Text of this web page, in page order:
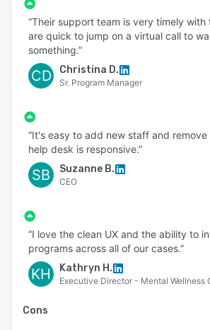
automate your client
and files. We’re positive
and your team(s) plan, execute,
results.
“Their support team is very timely
are quick to jump on a virtual call to
something.”
CD Christina D.
Sr. Program Manager
“It's easy to add new staff and
help desk is responsive.”
SB Suzanne B.
CEO
“I love the clean UX and the ability to
programs across all of our cases.”
KH Kathryn H.
Executive Director - Mental Wellness
Cons